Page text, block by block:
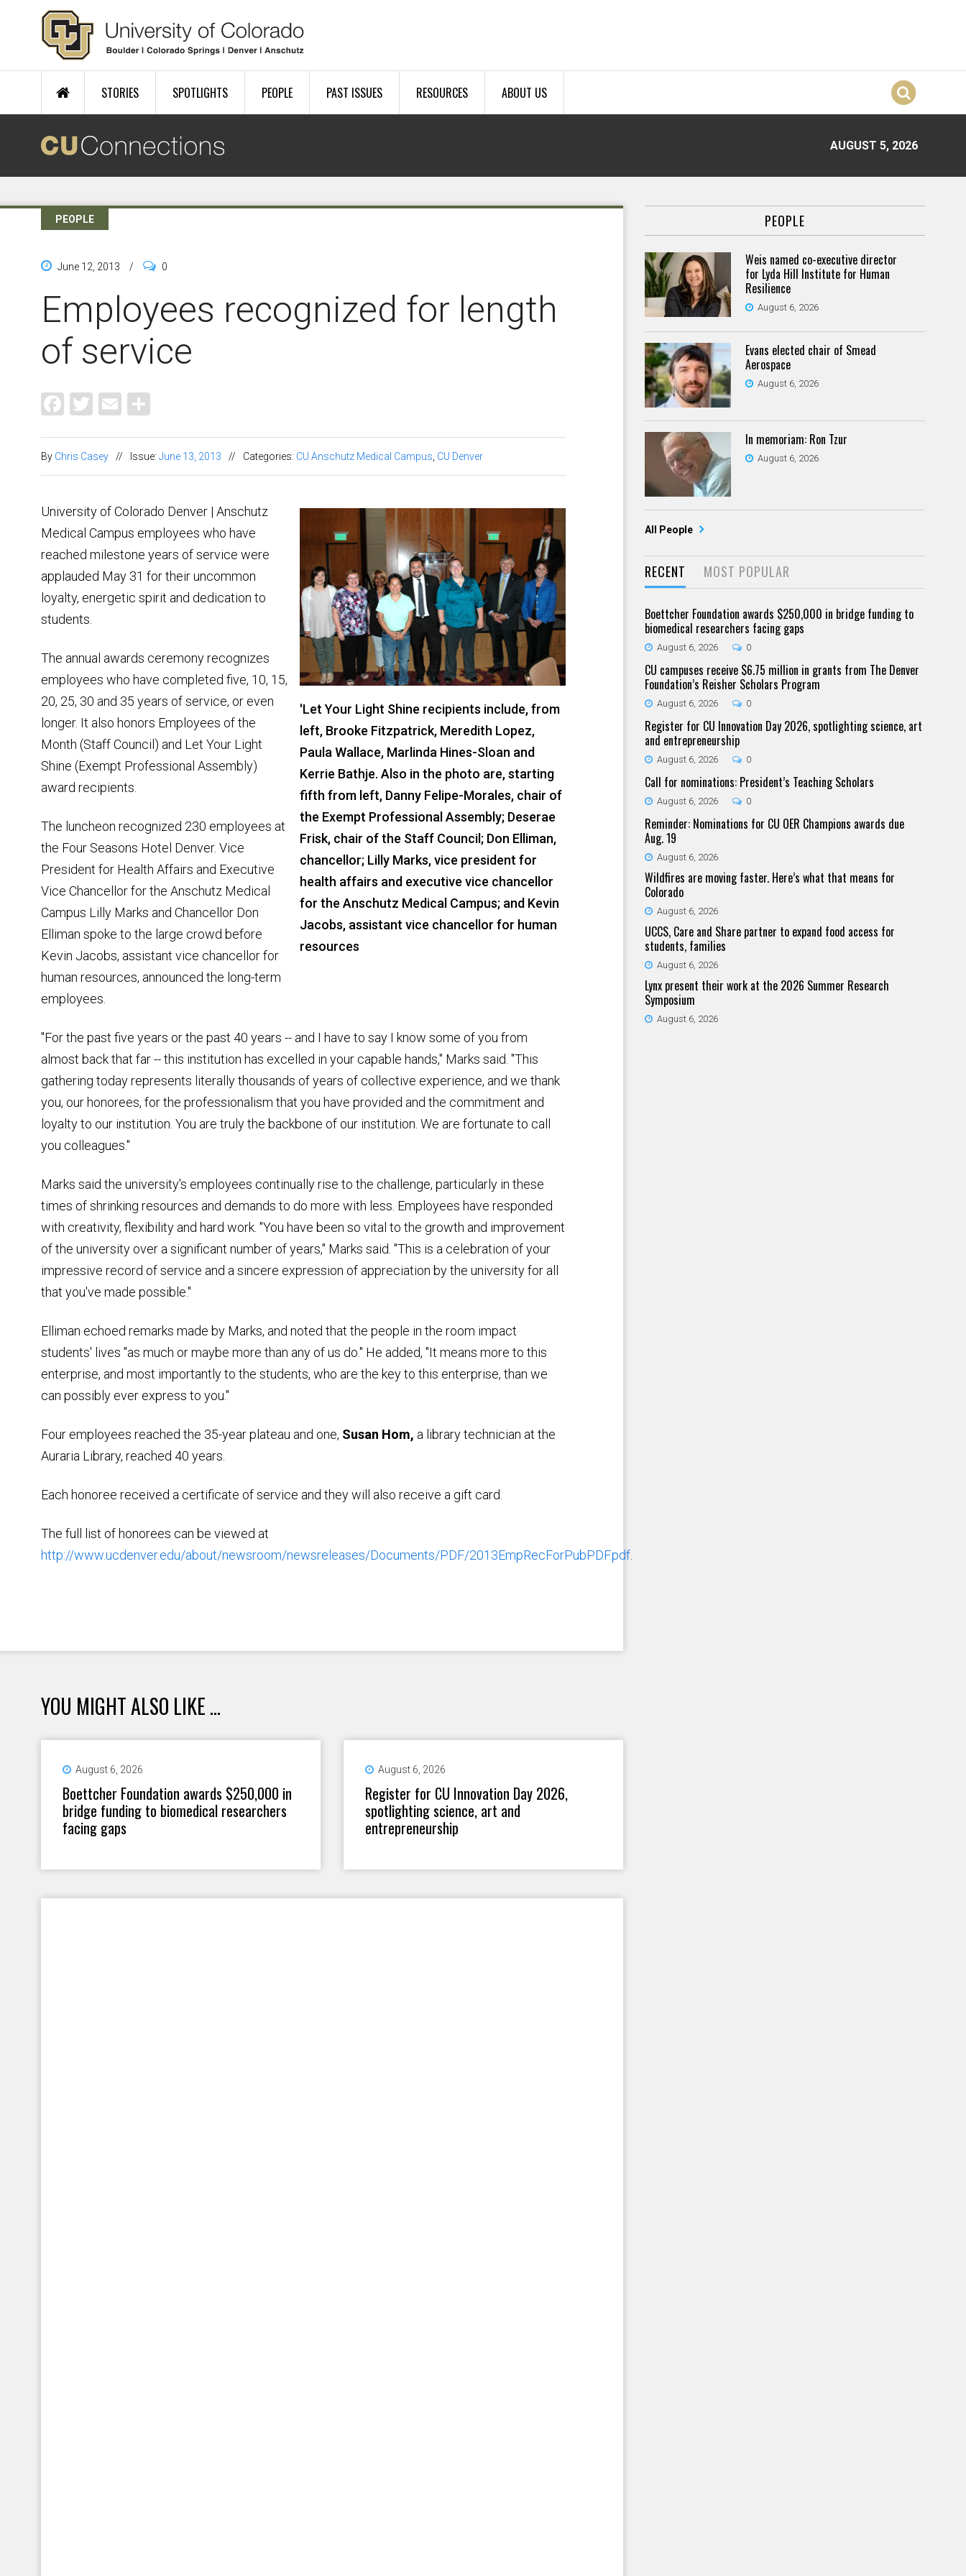
Skip to main content
STORIES SPOTLIGHTS PEOPLE PAST ISSUES RESOURCES ABOUT US
AUGUST 5, 2026
PEOPLE
June 12, 2013 / 0
Employees recognized for length
of service
Facebook
Twitter
Email
By Chris Casey // Issue: June 13, 2013 // Categories: CU Anschutz Medical Campus CU Denver
'Let Your Light Shine recipients include, from
left, Brooke Fitzpatrick, Meredith Lopez,
Paula Wallace, Marlinda Hines-Sloan and
Kerrie Bathje. Also in the photo are, starting
fifth from left, Danny Felipe-Morales, chair of
the Exempt Professional Assembly; Deserae
Frisk, chair of the Staff Council; Don Elliman,
chancellor; Lilly Marks, vice president for
health affairs and executive vice chancellor
for the Anschutz Medical Campus; and Kevin
Jacobs, assistant vice chancellor for human
resources
University of Colorado Denver | Anschutz
Medical Campus employees who have
reached milestone years of service were
applauded May 31 for their uncommon
loyalty, energetic spirit and dedication to
students.
The annual awards ceremony recognizes
employees who have completed five, 10, 15,
20, 25, 30 and 35 years of service, or even
longer. It also honors Employees of the
Month (Staff Council) and Let Your Light
Shine (Exempt Professional Assembly)
award recipients.
The luncheon recognized 230 employees at
the Four Seasons Hotel Denver. Vice
President for Health Affairs and Executive
Vice Chancellor for the Anschutz Medical
Campus Lilly Marks and Chancellor Don
Elliman spoke to the large crowd before
Kevin Jacobs, assistant vice chancellor for
human resources, announced the long-term
employees.
"For the past five years or the past 40 years -- and I have to say I know some of you from
almost back that far -- this institution has excelled in your capable hands," Marks said. "This
gathering today represents literally thousands of years of collective experience, and we thank
you, our honorees, for the professionalism that you have provided and the commitment and
loyalty to our institution. You are truly the backbone of our institution. We are fortunate to call
you colleagues."
Marks said the university's employees continually rise to the challenge, particularly in these
times of shrinking resources and demands to do more with less. Employees have responded
with creativity, flexibility and hard work. "You have been so vital to the growth and improvement
of the university over a significant number of years," Marks said. "This is a celebration of your
impressive record of service and a sincere expression of appreciation by the university for all
that you've made possible."
Elliman echoed remarks made by Marks, and noted that the people in the room impact
students' lives "as much or maybe more than any of us do." He added, "It means more to this
enterprise, and most importantly to the students, who are the key to this enterprise, than we
can possibly ever express to you."
Four employees reached the 35-year plateau and one, Susan Hom, a library technician at the
Auraria Library, reached 40 years.
Each honoree received a certificate of service and they will also receive a gift card.
The full list of honorees can be viewed at
http://www.ucdenver.edu/about/newsroom/newsreleases/Documents/PDF/2013EmpRecForPubPDF.pdf
YOU MIGHT ALSO LIKE ...
August 6, 2026
Boettcher Foundation awards $250,000 in
bridge funding to biomedical researchers
facing gaps
August 6, 2026
Register for CU Innovation Day 2026,
spotlighting science, art and
entrepreneurship
PEOPLE
Weis named co-executive director
for Lyda Hill Institute for Human
Resilience
August 6, 2026
Evans elected chair of Smead
Aerospace
August 6, 2026
In memoriam: Ron Tzur
August 6, 2026
All People
RECENT MOST POPULAR
Boettcher Foundation awards $250,000 in bridge funding to
biomedical researchers facing gaps
August 6, 2026 0
CU campuses receive $6.75 million in grants from The Denver
Foundation’s Reisher Scholars Program
August 6, 2026 0
Register for CU Innovation Day 2026, spotlighting science, art
and entrepreneurship
August 6, 2026 0
Call for nominations: President’s Teaching Scholars
August 6, 2026 0
Reminder: Nominations for CU OER Champions awards due
Aug. 19
August 6, 2026
Wildfires are moving faster. Here’s what that means for
Colorado
August 6, 2026
UCCS, Care and Share partner to expand food access for
students, families
August 6, 2026
Lynx present their work at the 2026 Summer Research
Symposium
August 6, 2026